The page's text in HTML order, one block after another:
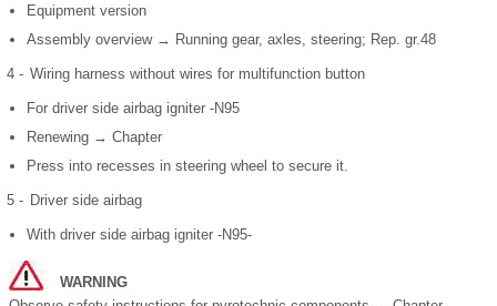
Equipment version
Assembly overview → Running gear, axles, steering; Rep. gr.48
4 - Wiring harness without wires for multifunction button
For driver side airbag igniter -N95
Renewing → Chapter
Press into recesses in steering wheel to secure it.
5 - Driver side airbag
With driver side airbag igniter -N95-
WARNING